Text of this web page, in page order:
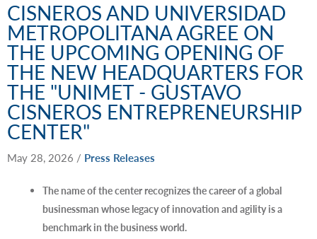
CISNEROS AND UNIVERSIDAD
METROPOLITANA AGREE ON
THE UPCOMING OPENING OF
THE NEW HEADQUARTERS FOR
THE "UNIMET - GUSTAVO
CISNEROS ENTREPRENEURSHIP
CENTER"
May 28, 2026 / Press Releases
The name of the center recognizes the career of a global
businessman whose legacy of innovation and agility is a
benchmark in the business world.